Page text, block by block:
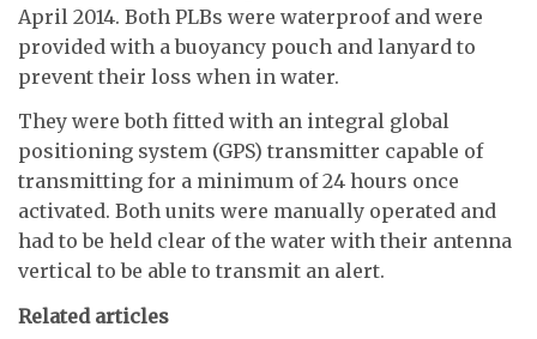
April 2014. Both PLBs were waterproof and were
provided with a buoyancy pouch and lanyard to
prevent their loss when in water.
They were both fitted with an integral global
positioning system (GPS) transmitter capable of
transmitting for a minimum of 24 hours once
activated. Both units were manually operated and
had to be held clear of the water with their antenna
vertical to be able to transmit an alert.
Related articles